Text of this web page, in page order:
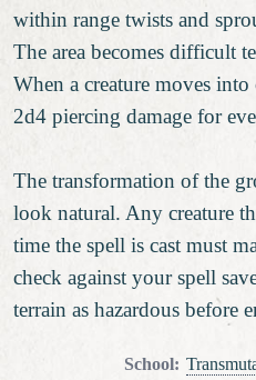
within range twists and
The area becomes difficult
When a creature moves
2d4 piercing damage for
The transformation of the
look natural. Any creature
time the spell is cast must
check against your spell
terrain as hazardous before
School: